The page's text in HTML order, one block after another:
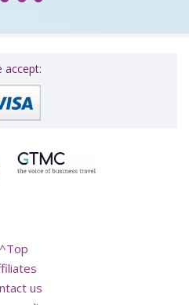
accept:
^Top
us